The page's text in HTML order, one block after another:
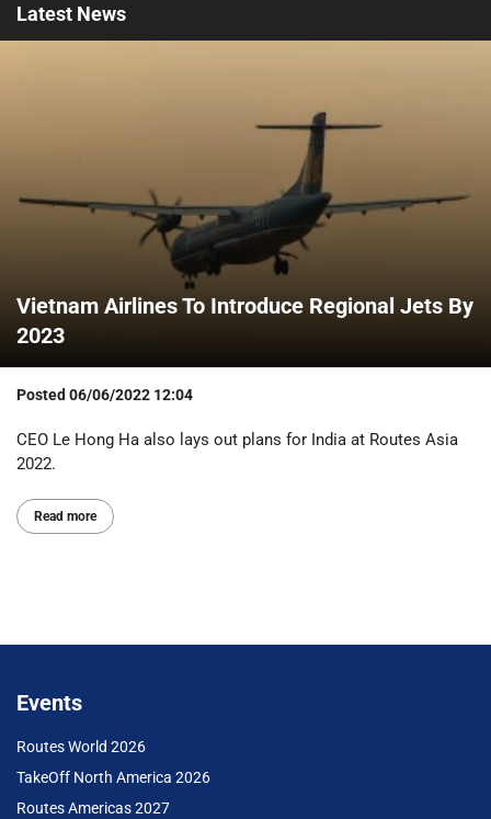
Latest News
Vietnam Airlines To Introduce Regional Jets By
2023
Posted 06/06/2022 12:04
CEO Le Hong Ha also lays out plans for India at Routes Asia
2022.
Read more
Events
Routes World 2026
TakeOff North America 2026
Routes Americas 2027